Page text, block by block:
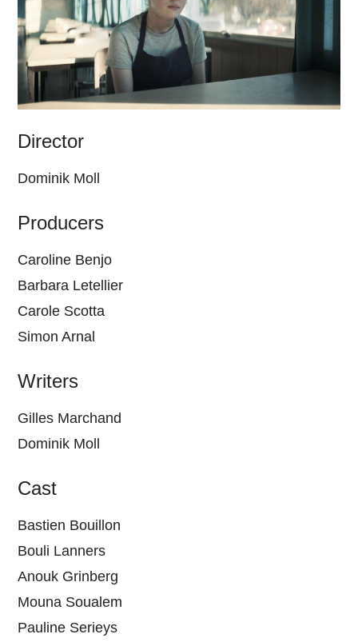
Director
Dominik Moll
Producers
Caroline Benjo
Barbara Letellier
Carole Scotta
Simon Arnal
Writers
Gilles Marchand
Dominik Moll
Cast
Bastien Bouillon
Bouli Lanners
Anouk Grinberg
Mouna Soualem
Pauline Serieys